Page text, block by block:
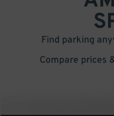
Find parking
Compare prices